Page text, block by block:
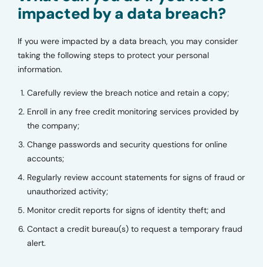
impacted by a data breach?
If you were impacted by a data breach, you may consider
taking the following steps to protect your personal
information.
Carefully review the breach notice and retain a copy;
Enroll in any free credit monitoring services provided by
the company;
Change passwords and security questions for online
accounts;
Regularly review account statements for signs of fraud or
unauthorized activity;
Monitor credit reports for signs of identity theft; and
Contact a credit bureau(s) to request a temporary fraud
alert.